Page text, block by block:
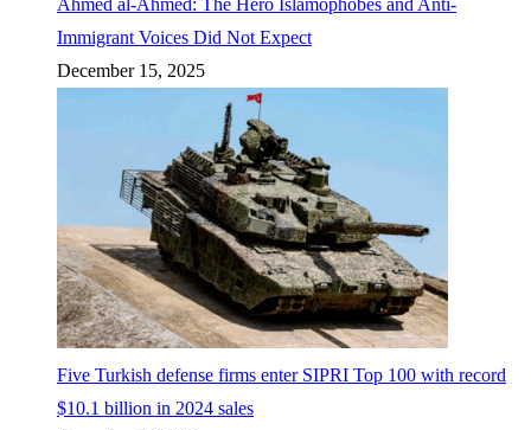
Ahmed al-Ahmed: The Hero Islamophobes and Anti-
Immigrant Voices Did Not Expect
December 15, 2025
Five Turkish defense firms enter SIPRI Top 100 with record
$10.1 billion in 2024 sales